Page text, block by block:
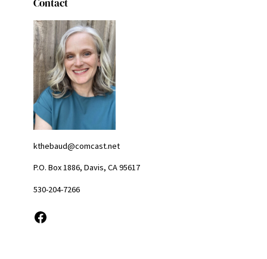
Contact
kthebaud@comcast.net
P.O. Box 1886, Davis, CA 95617
530-204-7266
Facebook